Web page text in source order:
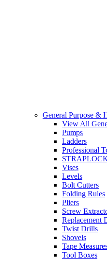
General Purpose &
View All
Pumps
Ladders
Professional
Vises
Levels
Bolt Cutters
Folding Rules
Pliers
Screw
Replacement
Twist Drills
Shovels
Tape
Tool Boxes